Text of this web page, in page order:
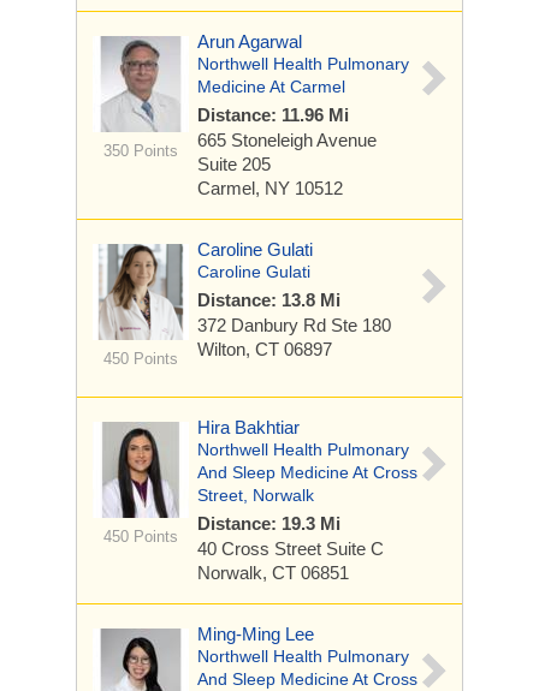
350 Points
Arun Agarwal
Northwell Health Pulmonary
Medicine At Carmel
Distance: 11.96 Mi
665 Stoneleigh Avenue
Suite 205
Carmel, NY 10512
450 Points
Caroline Gulati
Caroline Gulati
Distance: 13.8 Mi
372 Danbury Rd Ste 180
Wilton, CT 06897
450 Points
Hira Bakhtiar
Northwell Health Pulmonary
And Sleep Medicine At Cross
Street, Norwalk
Distance: 19.3 Mi
40 Cross Street Suite C
Norwalk, CT 06851
Ming-Ming Lee
Northwell Health Pulmonary
And Sleep Medicine At Cross